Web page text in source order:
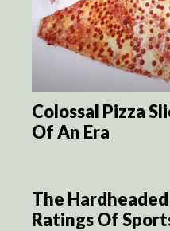
Colossal Pizza
Of An Era
The
Ratings Of